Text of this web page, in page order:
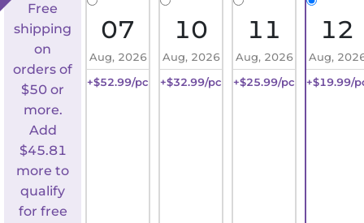
Free
shipping
on
orders of
$50 or
more.
Add
$45.81
more to
qualify
for free
07
Aug, 2026
+$52.99/pc
10
Aug, 2026
+$32.99/pc
11
Aug, 2026
+$25.99/pc
12
Aug,
+$19.99/